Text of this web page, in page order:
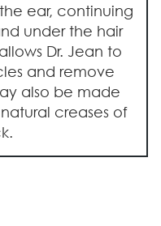
ear, continuing
under the hair
Dr. Jean to
and remove
also be made
creases of